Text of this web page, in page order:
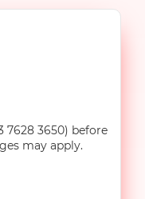
7628 3650) before
may apply.